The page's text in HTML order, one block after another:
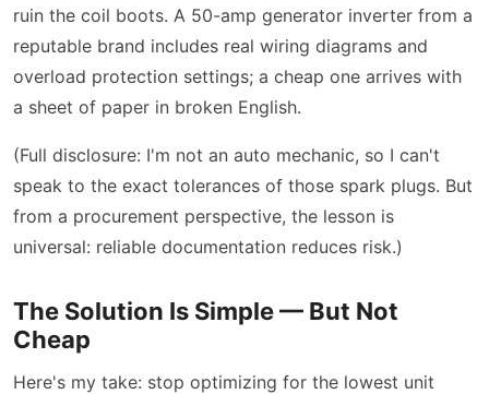
ruin the coil boots. A 50-amp generator inverter from a
reputable brand includes real wiring diagrams and
overload protection settings; a cheap one arrives with
a sheet of paper in broken English.
(Full disclosure: I'm not an auto mechanic, so I can't
speak to the exact tolerances of those spark plugs. But
from a procurement perspective, the lesson is
universal: reliable documentation reduces risk.)
The Solution Is Simple — But Not
Cheap
Here's my take: stop optimizing for the lowest unit